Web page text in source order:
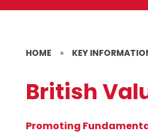
HOME » KEY
British
Promoting